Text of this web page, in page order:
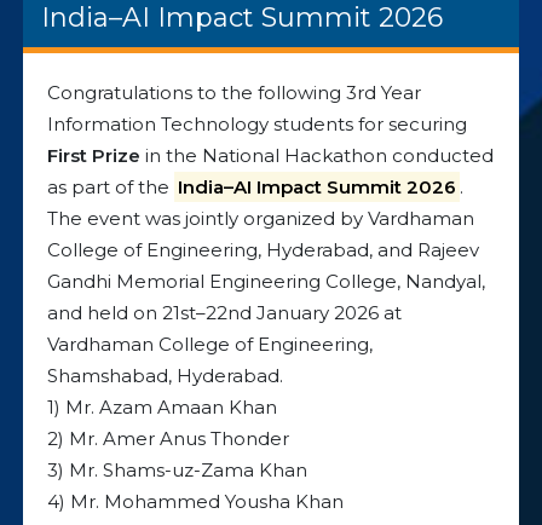
India–AI Impact Summit 2026
Congratulations to the following 3rd Year
Information Technology students for securing
First Prize in the National Hackathon conducted
as part of the India–AI Impact Summit 2026 .
The event was jointly organized by Vardhaman
College of Engineering, Hyderabad, and Rajeev
Gandhi Memorial Engineering College, Nandyal,
and held on 21st–22nd January 2026 at
Vardhaman College of Engineering,
Shamshabad, Hyderabad.
1) Mr. Azam Amaan Khan
2) Mr. Amer Anus Thonder
3) Mr. Shams-uz-Zama Khan
4) Mr. Mohammed Yousha Khan